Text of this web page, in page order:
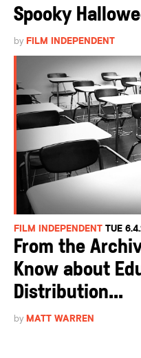
Spooky
by FILM INDEPENDENT
FILM INDEPENDENT TUE
From the
Know about
Distribution...
by MATT WARREN